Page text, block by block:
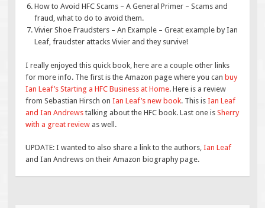
How to Avoid HFC Scams – A General Primer – Scams and
fraud, what to do to avoid them.
Vivier Shoe Fraudsters – An Example – Great example by Ian
Leaf, fraudster attacks Vivier and they survive!
I really enjoyed this quick book, here are a couple other links
for more info. The first is the Amazon page where you can buy
Ian Leaf’s Starting a HFC Business at Home. Here is a review
from Sebastian Hirsch onIan Leaf’s new book. This isIan Leaf
and Ian Andrews talking about the HFC book. Last one isSherry
with a great review as well.
UPDATE: I wanted to also share a link to the authors,Ian Leaf
and Ian Andrews on their Amazon biography page.